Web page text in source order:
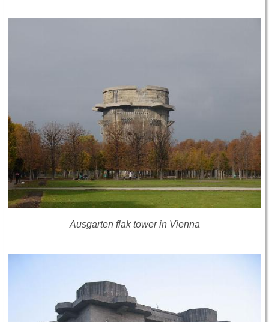
Ausgarten flak tower in Vienna